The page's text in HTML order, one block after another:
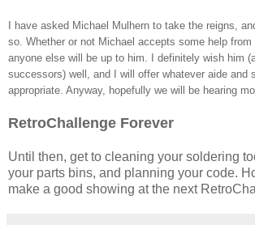
I have asked Michael Mulhern to take the reigns,
so. Whether or not Michael accepts some help
anyone else will be up to him. I definitely wish him
successors) well, and I will offer whatever aide and
appropriate. Anyway, hopefully we will be hearing
RetroChallenge Forever
Until then, get to cleaning your soldering
your parts bins, and planning your code.
make a good showing at the next